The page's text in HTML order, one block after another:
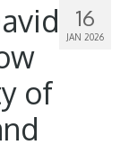
16
JAN 2026
of